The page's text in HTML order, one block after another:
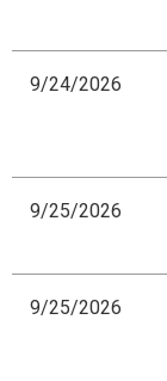
9/24/2026
9/25/2026
9/25/2026